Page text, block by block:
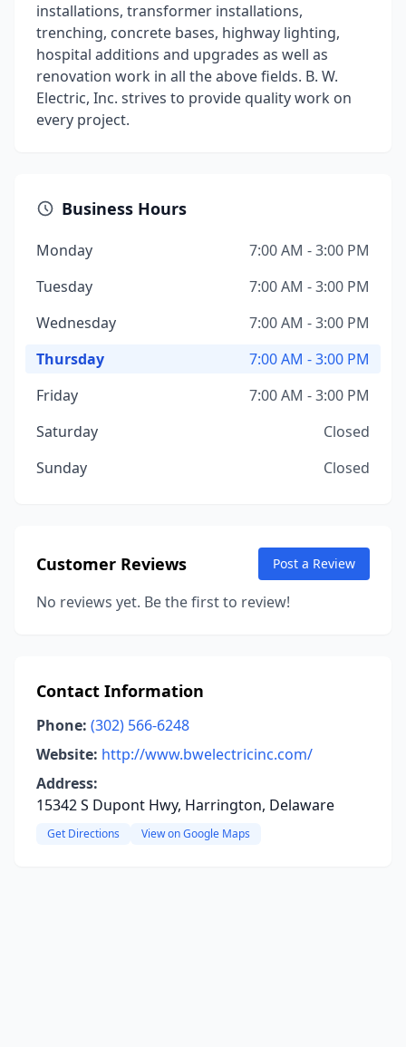
installations, transformer installations,
trenching, concrete bases, highway lighting,
hospital additions and upgrades as well as
renovation work in all the above fields. B. W.
Electric, Inc. strives to provide quality work on
every project.
Business Hours
Monday
7:00 AM - 3:00 PM
Tuesday
7:00 AM - 3:00 PM
Wednesday
7:00 AM - 3:00 PM
Thursday
7:00 AM - 3:00 PM
Friday
7:00 AM - 3:00 PM
Saturday
Closed
Sunday
Closed
Customer Reviews Post a Review
No reviews yet. Be the first to review!
Contact Information
Phone: (302) 566-6248
Website: http://www.bwelectricinc.com/
Address:
15342 S Dupont Hwy, Harrington, Delaware
Get Directions View on Google Maps